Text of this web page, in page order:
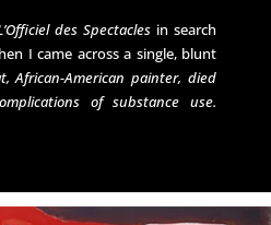
des Spectacles in search
I came across a single, blunt
African-American painter, died
of substance use.